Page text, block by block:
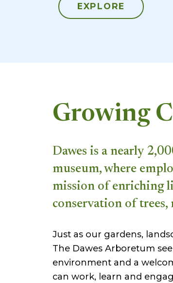
EXPLORE
Growing
Dawes is a nearly
museum, where
mission of enriching
conservation of
Just as our gardens,
The Dawes Arboretum
environment and a
can work, learn and